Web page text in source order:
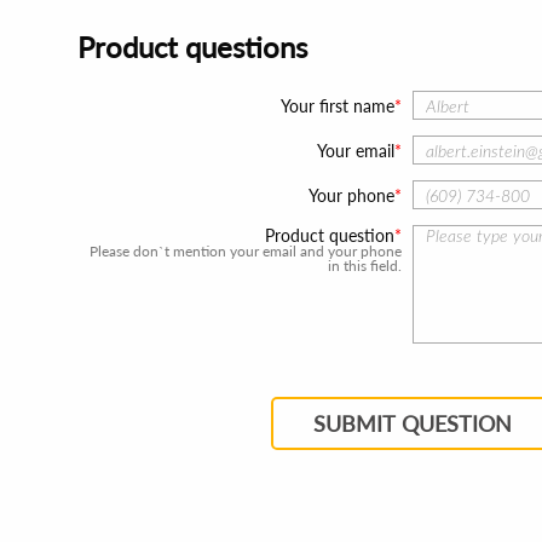
Product questions
Your first name
Your email
Your phone
Product question
Please don`t mention your email and your phone
in this field.
SUBMIT QUESTION